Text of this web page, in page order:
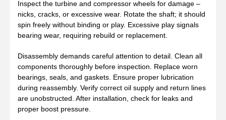
Inspect the turbine and compressor wheels for damage –
nicks, cracks, or excessive wear. Rotate the shaft; it should
spin freely without binding or play. Excessive play signals
bearing wear, requiring rebuild or replacement.
Disassembly demands careful attention to detail. Clean all
components thoroughly before inspection. Replace worn
bearings, seals, and gaskets. Ensure proper lubrication
during reassembly. Verify correct oil supply and return lines
are unobstructed. After installation, check for leaks and
proper boost pressure.